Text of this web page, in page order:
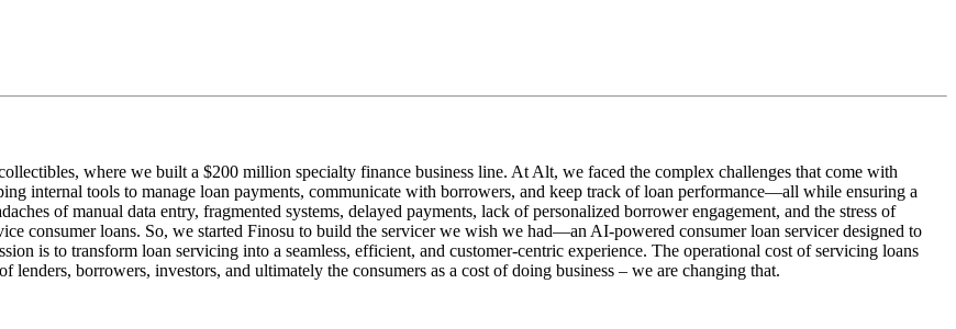
where we built a $200 million specialty finance business line. At Alt, we faced the complex challenges that come with
internal tools to manage loan payments, communicate with borrowers, and keep track of loan performance—all while ensuring a
of manual data entry, fragmented systems, delayed payments, lack of personalized borrower engagement, and the stress of
consumer loans. So, we started Finosu to build the servicer we wish we had—an AI-powered consumer loan servicer designed to
is to transform loan servicing into a seamless, efficient, and customer-centric experience. The operational cost of servicing loans
borrowers, investors, and ultimately the consumers as a cost of doing business – we are changing that.